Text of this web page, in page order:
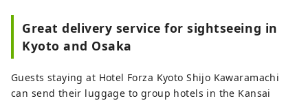
Great delivery service for sightseeing in
Kyoto and Osaka
Guests staying at Hotel Forza Kyoto Shijo Kawaramachi
can send their luggage to group hotels in the Kansai